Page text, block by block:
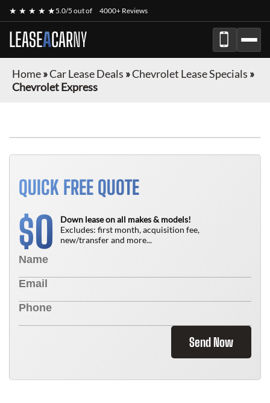
★ ★ ★ ★ ★5.0/5 out of 4000+ Reviews
LEASEACARNY
Home»Car Lease Deals »Chevrolet Lease Specials »
Chevrolet Express
FINANCE ONLY
QUICK FREE QUOTE
$0
Down lease on all makes & models!
Excludes: first month, acquisition fee,
new/transfer and more...
Send Now